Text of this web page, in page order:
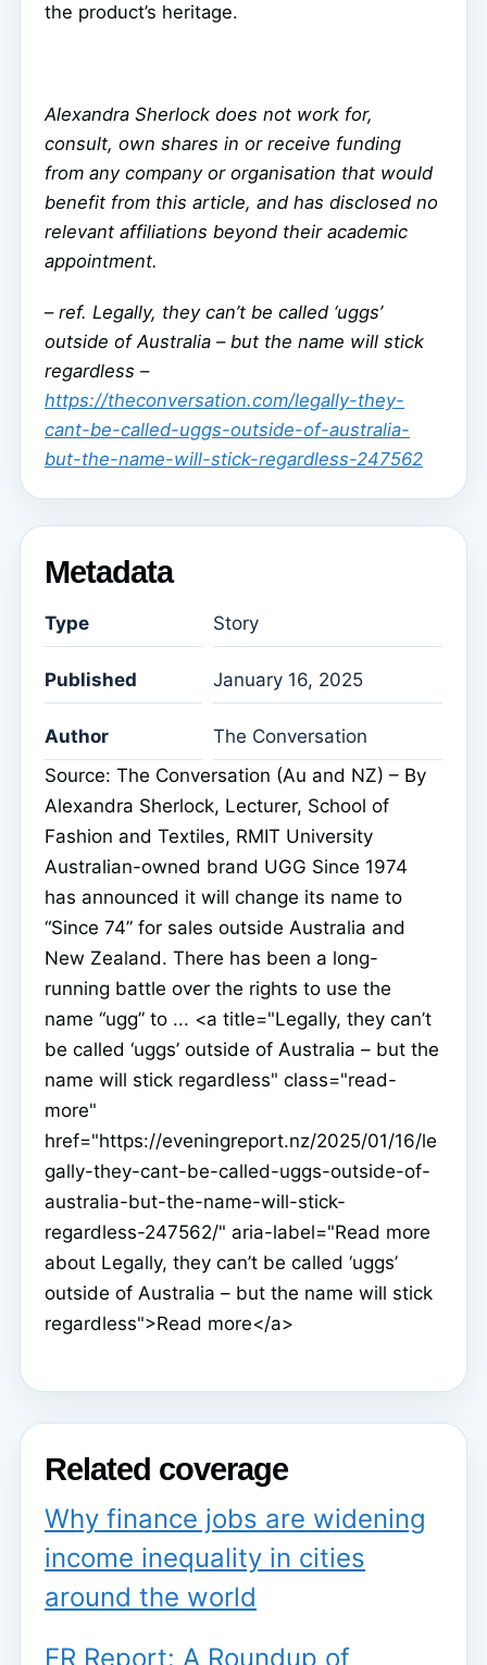
the product’s heritage.
Alexandra Sherlock does not work for,
consult, own shares in or receive funding
from any company or organisation that would
benefit from this article, and has disclosed no
relevant affiliations beyond their academic
appointment.
– ref. Legally, they can’t be called ‘uggs’
outside of Australia – but the name will stick
regardless –
https://theconversation.com/legally-they-
cant-be-called-uggs-outside-of-australia-
but-the-name-will-stick-regardless-247562
Metadata
Type Story
Published January 16, 2025
Author
The Conversation
Source: The Conversation (Au and NZ) – By
Alexandra Sherlock, Lecturer, School of
Fashion and Textiles, RMIT University
Australian-owned brand UGG Since 1974
has announced it will change its name to
“Since 74” for sales outside Australia and
New Zealand. There has been a long-
running battle over the rights to use the
name “ugg” to ... <a title="Legally, they can’t
be called ‘uggs’ outside of Australia – but the
name will stick regardless" class="read-
more"
href="https://eveningreport.nz/2025/01/16/le
gally-they-cant-be-called-uggs-outside-of-
australia-but-the-name-will-stick-
regardless-247562/" aria-label="Read more
about Legally, they can’t be called ‘uggs’
outside of Australia – but the name will stick
regardless">Read more</a>
Related coverage
Why finance jobs are widening
income inequality in cities
around the world
ER Report: A Roundup of